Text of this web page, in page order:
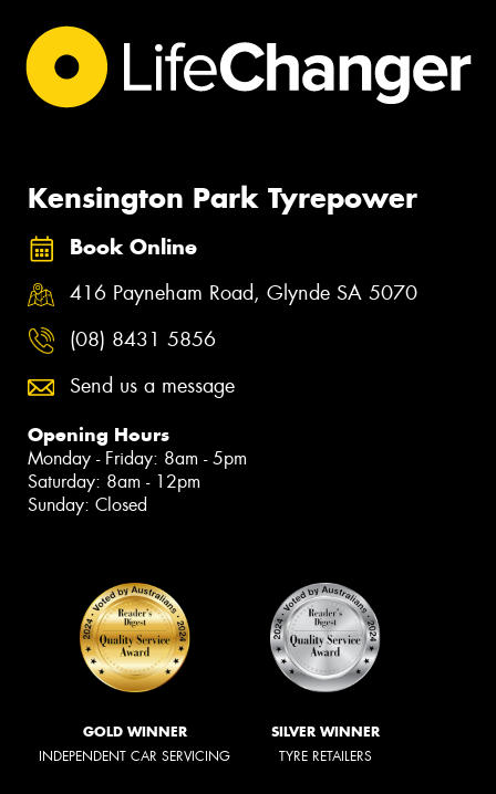
Kensington Park Tyrepower
Book Online
416 Payneham Road, Glynde SA 5070
(08) 8431 5856
Send us a message
Opening Hours
Monday - Friday: 8am - 5pm
Saturday: 8am - 12pm
Sunday: Closed
GOLD WINNER
INDEPENDENT CAR SERVICING
SILVER WINNER
TYRE RETAILERS